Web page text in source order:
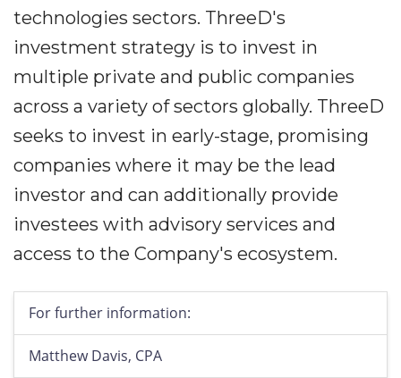
technologies sectors. ThreeD's
investment strategy is to invest in
multiple private and public companies
across a variety of sectors globally. ThreeD
seeks to invest in early-stage, promising
companies where it may be the lead
investor and can additionally provide
investees with advisory services and
access to the Company's ecosystem.
For further information:
Matthew Davis, CPA